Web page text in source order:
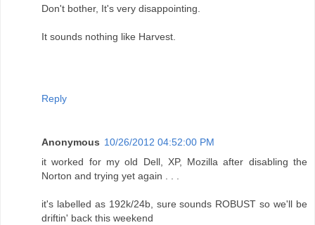
Don't bother, It's very disappointing.
It sounds nothing like Harvest.
Reply
Anonymous 10/26/2012 04:52:00 PM
it worked for my old Dell, XP, Mozilla after disabling the
Norton and trying yet again . . .
it's labelled as 192k/24b, sure sounds ROBUST so we'll be
driftin' back this weekend